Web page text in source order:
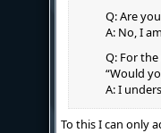
Q: Are
A: No, I
Q: For
“Would
A: I
To this I can only